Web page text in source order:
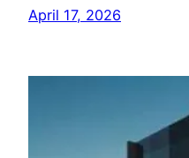
April 17, 2026